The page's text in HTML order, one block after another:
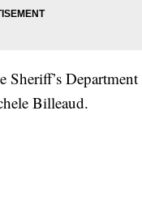
Department
Billeaud.